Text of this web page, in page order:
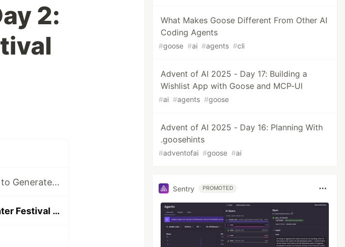
2:
Advent of AI 2025 - Day 1: Getting Goose to Generate Daily Fortunes in CI
Advent of AI 2025 - Day 2: Building a Winter Festival Game
What Makes Goose Different From Other AI
Coding Agents
#goose #ai #agents #cli
Advent of AI 2025 - Day 17: Building a
Wishlist App with Goose and MCP-UI
#ai #agents #goose
Advent of AI 2025 - Day 16: Planning With
.goosehints
#adventofai #goose #ai
Sentry PROMOTED